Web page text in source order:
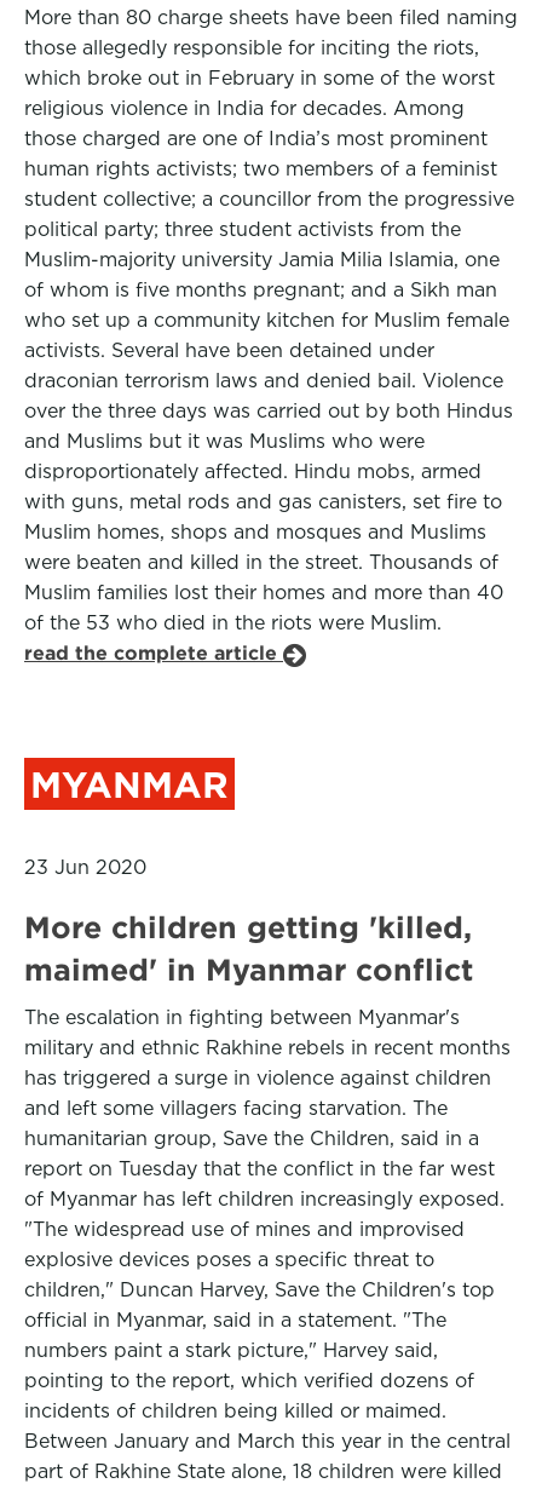
More than 80 charge sheets have been filed naming
those allegedly responsible for inciting the riots,
which broke out in February in some of the worst
religious violence in India for decades. Among
those charged are one of India’s most prominent
human rights activists; two members of a feminist
student collective; a councillor from the progressive
political party; three student activists from the
Muslim-majority university Jamia Milia Islamia, one
of whom is five months pregnant; and a Sikh man
who set up a community kitchen for Muslim female
activists. Several have been detained under
draconian terrorism laws and denied bail. Violence
over the three days was carried out by both Hindus
and Muslims but it was Muslims who were
disproportionately affected. Hindu mobs, armed
with guns, metal rods and gas canisters, set fire to
Muslim homes, shops and mosques and Muslims
were beaten and killed in the street. Thousands of
Muslim families lost their homes and more than 40
of the 53 who died in the riots were Muslim.
read the complete article
MYANMAR
23 Jun 2020
More children getting 'killed,
maimed' in Myanmar conflict
The escalation in fighting between Myanmar's
military and ethnic Rakhine rebels in recent months
has triggered a surge in violence against children
and left some villagers facing starvation. The
humanitarian group, Save the Children, said in a
report on Tuesday that the conflict in the far west
of Myanmar has left children increasingly exposed.
"The widespread use of mines and improvised
explosive devices poses a specific threat to
children," Duncan Harvey, Save the Children's top
official in Myanmar, said in a statement. "The
numbers paint a stark picture," Harvey said,
pointing to the report, which verified dozens of
incidents of children being killed or maimed.
Between January and March this year in the central
part of Rakhine State alone, 18 children were killed